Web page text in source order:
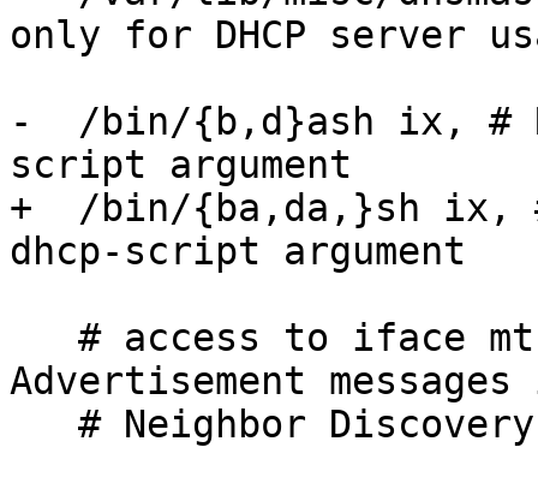
only for DHCP server
-  /bin/{b,d}ash ix, #
script argument
+  /bin/{ba,da,}sh ix,
dhcp-script argument
Advertisement